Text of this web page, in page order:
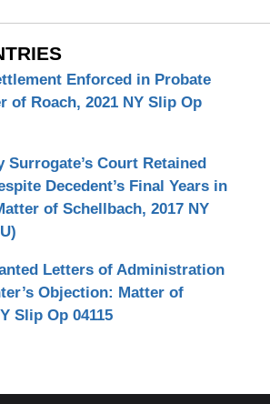
Enforced in Probate
of Roach, 2021 NY Slip Op
Surrogate’s Court Retained
Decedent’s Final Years in
of Schellbach, 2017 NY
Letters of Administration
Objection: Matter of
Slip Op 04115